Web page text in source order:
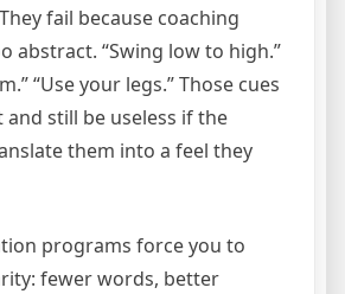
fail because coaching
abstract. “Swing low to high.”
“Use your legs.” Those cues
and still be useless if the
them into a feel they
programs force you to
fewer words, better